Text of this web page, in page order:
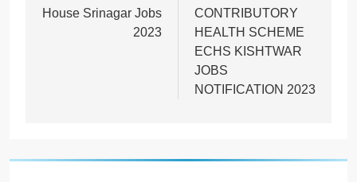
House Srinagar Jobs
2023
CONTRIBUTORY
HEALTH SCHEME
ECHS KISHTWAR
JOBS
NOTIFICATION 2023